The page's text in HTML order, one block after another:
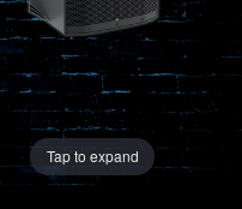
Tap to expand